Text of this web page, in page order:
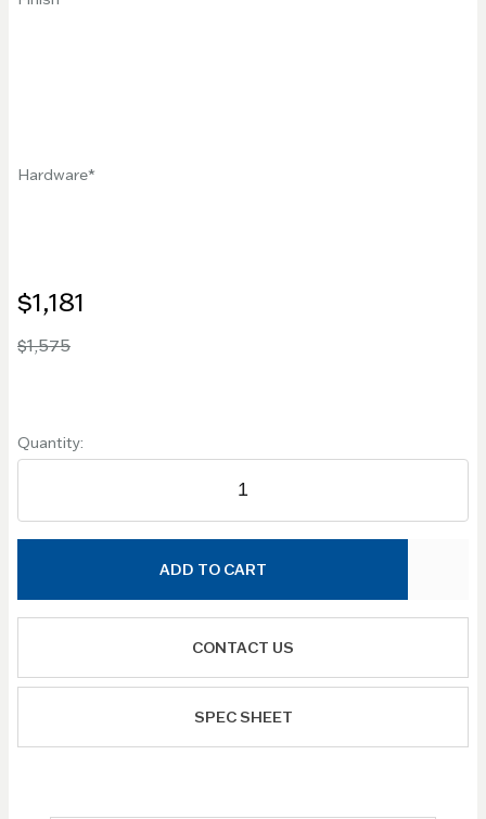
Hardware
$1,181
$1,575
Quantity:
ADD TO CART
CONTACT US
SPEC SHEET